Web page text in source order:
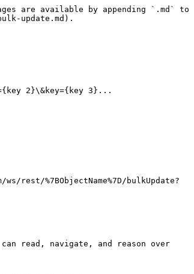
are available by appending `.md` to
update.md).
2}\&key={key 3}...
%7BObjectName%7D/bulkUpdate?
read, navigate, and reason over